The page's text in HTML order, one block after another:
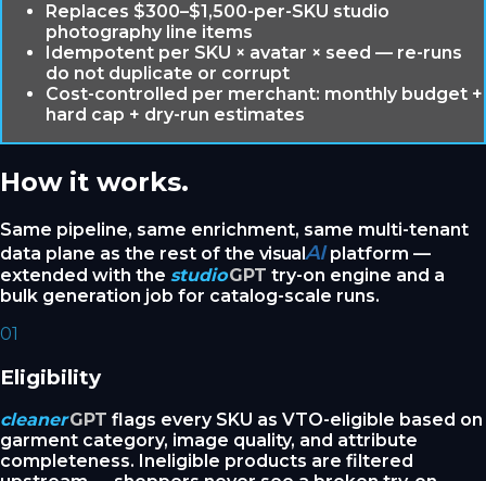
Replaces $300–$1,500-per-SKU studio
photography line items
Idempotent per SKU × avatar × seed — re-runs
do not duplicate or corrupt
Cost-controlled per merchant: monthly budget +
hard cap + dry-run estimates
How it works.
Same pipeline, same enrichment, same multi-tenant
data plane as the rest of the visualAIplatform —
extended with the studioGPT try-on engine and a
bulk generation job for catalog-scale runs.
01
Eligibility
cleanerGPT flags every SKU as VTO-eligible based on
garment category, image quality, and attribute
completeness. Ineligible products are filtered